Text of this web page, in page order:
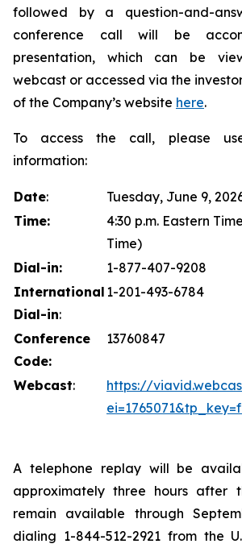
followed by a question-and-
conference call will be
presentation, which can be
webcast or accessed via the
of the Company’s website here.
To access the call, please
information:
Date:
Tuesday, June 9,
Time:
4:30 p.m. Eastern
Time)
Dial-in:
1-877-407-9208
International
Dial-in:
1-201-493-6784
Conference
Code:
13760847
Webcast:
https://
A telephone replay will be
approximately three hours after
remain available through
dialing 1-844-512-2921 from the